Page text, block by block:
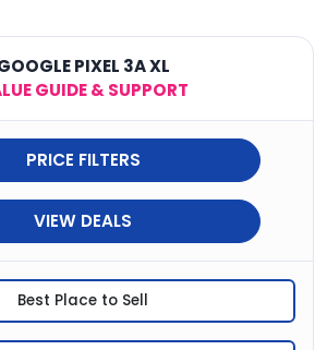
PIXEL 3A XL
GUIDE & SUPPORT
PRICE FILTERS
VIEW DEALS
Best Place to Sell